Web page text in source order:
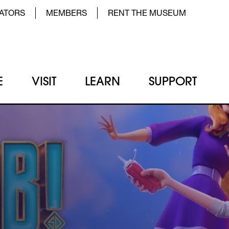
Top Menu Left
MEMBERS
RENT THE MUSEUM
VISIT LEARN SUPPORT